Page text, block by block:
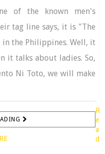
of the known men's
tag line says, it is "The
the Philippines. Well, it
it talks about ladies. So,
Ni Toto, we will make
R
e
a
d